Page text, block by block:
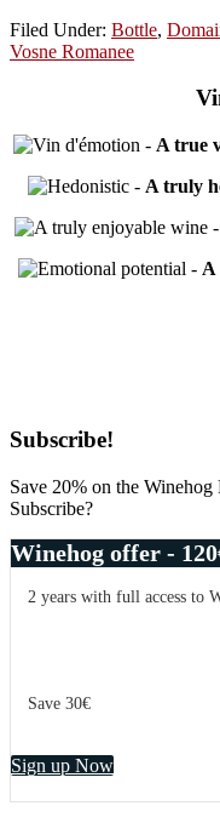
Filed Under: Bottle,
Vosne Romanee
- A true
- A truly
-
- A
Primary
Sidebar
Subscribe!
Save 20% on the
Subscribe?
Winehog offer -
2 years with full access to
Save 30€
Sign up Now